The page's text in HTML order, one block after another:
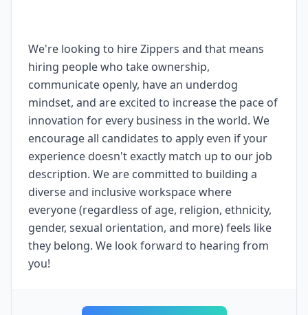
We're looking to hire Zippers and that means
hiring people who take ownership,
communicate openly, have an underdog
mindset, and are excited to increase the pace of
innovation for every business in the world. We
encourage all candidates to apply even if your
experience doesn't exactly match up to our job
description. We are committed to building a
diverse and inclusive workspace where
everyone (regardless of age, religion, ethnicity,
gender, sexual orientation, and more) feels like
they belong. We look forward to hearing from
you!